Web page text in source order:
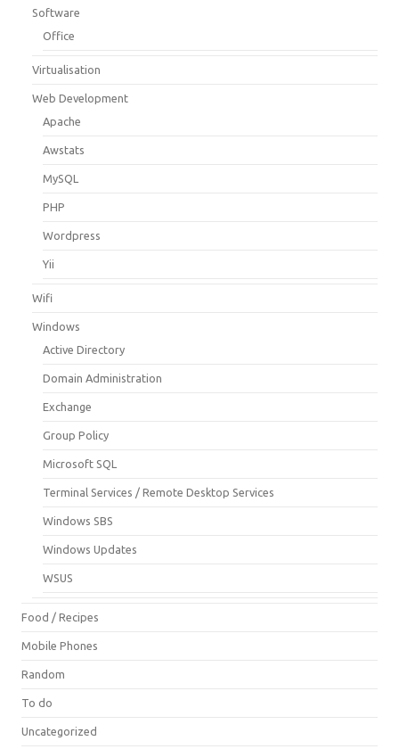
Software
Office
Virtualisation
Web Development
Apache
Awstats
MySQL
PHP
Wordpress
Yii
Wifi
Windows
Active Directory
Domain Administration
Exchange
Group Policy
Microsoft SQL
Terminal Services / Remote Desktop Services
Windows SBS
Windows Updates
WSUS
Food / Recipes
Mobile Phones
Random
To do
Uncategorized